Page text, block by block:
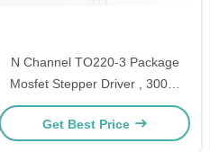
N Channel TO220‐3 Package
Mosfet Stepper Driver , 300W
Mosfet Voltage Regulator for
BLDC motor driver
Get Best Price